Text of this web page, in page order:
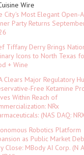
Wire
City's Most Elegant Open-
Party Returns
Tiffany Derry Brings
Icons to North Texas
+ Wine
Clears Major Regulatory
Free Ketamine
Within Reach of
NRx
(NAS DAQ:
Robotics Platform
as Public Market
Close: MBody AI Corp. (N